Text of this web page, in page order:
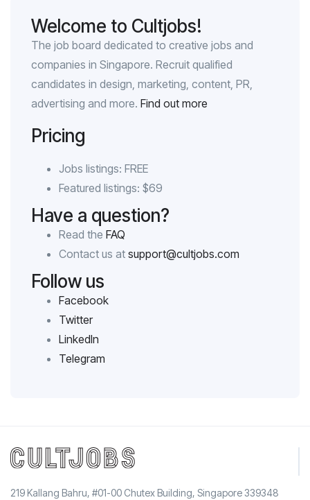
Welcome to Cultjobs!
The job board dedicated to creative jobs and
companies in Singapore. Recruit qualified
candidates in design, marketing, content, PR,
advertising and more. Find out more
Pricing
Jobs listings: FREE
Featured listings: $69
Have a question?
Read the FAQ
Contact us at support@cultjobs.com
Follow us
Facebook
Twitter
LinkedIn
Telegram
219 Kallang Bahru, #01-00 Chutex Building, Singapore 339348